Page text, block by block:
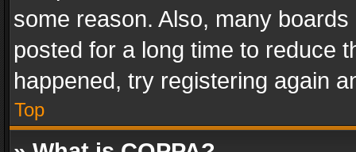
some reason. Also, many
posted for a long time to reduce
happened, try registering again
Top